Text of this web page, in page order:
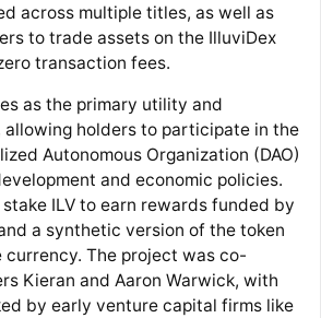
across multiple titles, as well as
to trade assets on the IlluviDex
transaction fees.
as the primary utility and
allowing holders to participate in the
Autonomous Organization (DAO)
and economic policies.
ILV to earn rewards funded by
a synthetic version of the token
currency. The project was co-
Kieran and Aaron Warwick, with
by early venture capital firms like